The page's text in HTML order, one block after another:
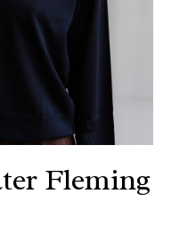
Fleming